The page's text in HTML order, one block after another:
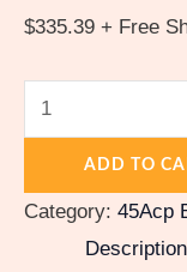
$335.39 + Free
ADD TO
Category: 45Acp
Description